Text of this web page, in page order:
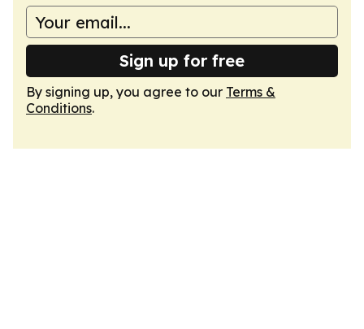
Sign up for free
By signing up, you agree to our Terms &
Conditions.